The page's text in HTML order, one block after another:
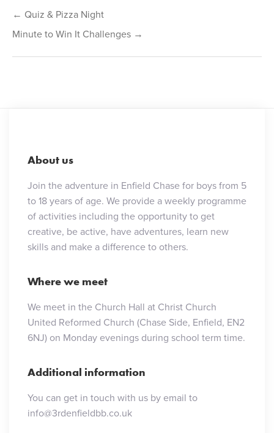
navigation
← Quiz & Pizza Night
Minute to Win It Challenges →
About us
Join the adventure in Enfield Chase for boys from 5
to 18 years of age. We provide a weekly programme
of activities including the opportunity to get
creative, be active, have adventures, learn new
skills and make a difference to others.
Where we meet
We meet in the Church Hall at Christ Church
United Reformed Church (Chase Side, Enfield, EN2
6NJ) on Monday evenings during school term time.
Additional information
You can get in touch with us by email to
info@3rdenfieldbb.co.uk